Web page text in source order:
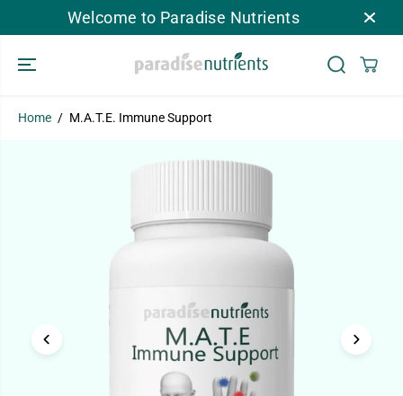
SKIP TO
CONTENTWelcome to Paradise Nutrients
Home M.A.T.E. Immune Support